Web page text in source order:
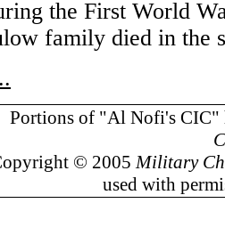
the First World
family died in the
Portions of "Al Nofi's CIC"
© 2005 Military
used with